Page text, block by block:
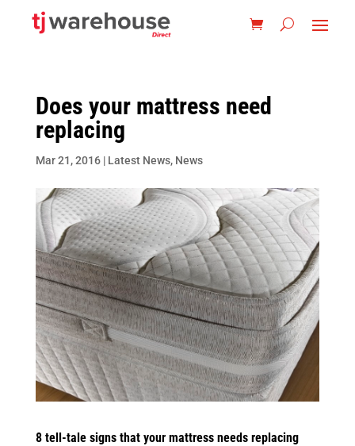
Does your mattress need
replacing
Mar 21, 2016| Latest News, News
8 tell-tale signs that your mattress needs replacing